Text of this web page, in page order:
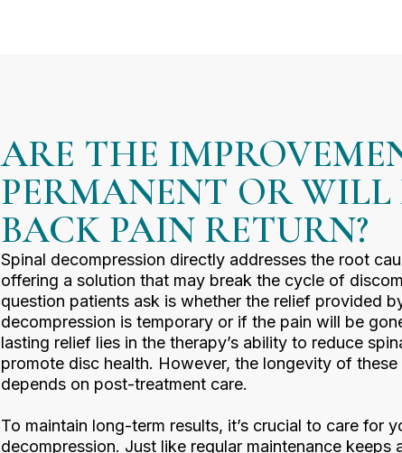
ARE THE
PERMANENT OR
BACK PAIN RETURN?
Spinal decompression directly addresses the root
offering a solution that may break the cycle of
question patients ask is whether the relief provided
decompression is temporary or if the pain will be
lasting relief lies in the therapy’s ability to reduce
promote disc health. However, the longevity of
depends on post-treatment care.
To maintain long-term results, it’s crucial to care for
decompression. Just like regular maintenance keeps